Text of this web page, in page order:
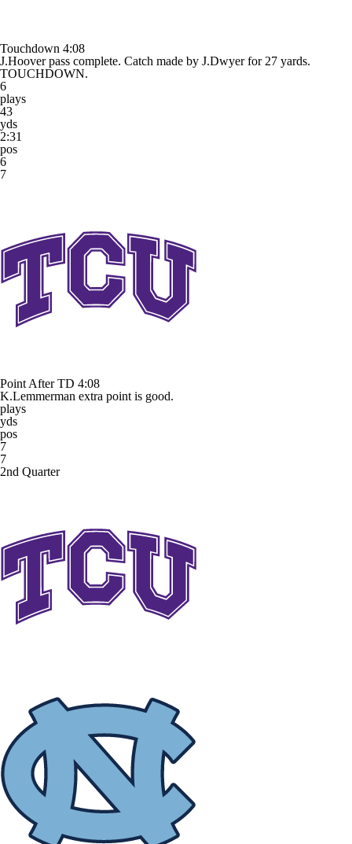
Touchdown 4:08
J.Hoover pass complete. Catch made by J.Dwyer for 27 yards.
TOUCHDOWN.
6
plays
43
yds
2:31
pos
6
7
Point After TD 4:08
K.Lemmerman extra point is good.
plays
yds
pos
7
7
2nd Quarter